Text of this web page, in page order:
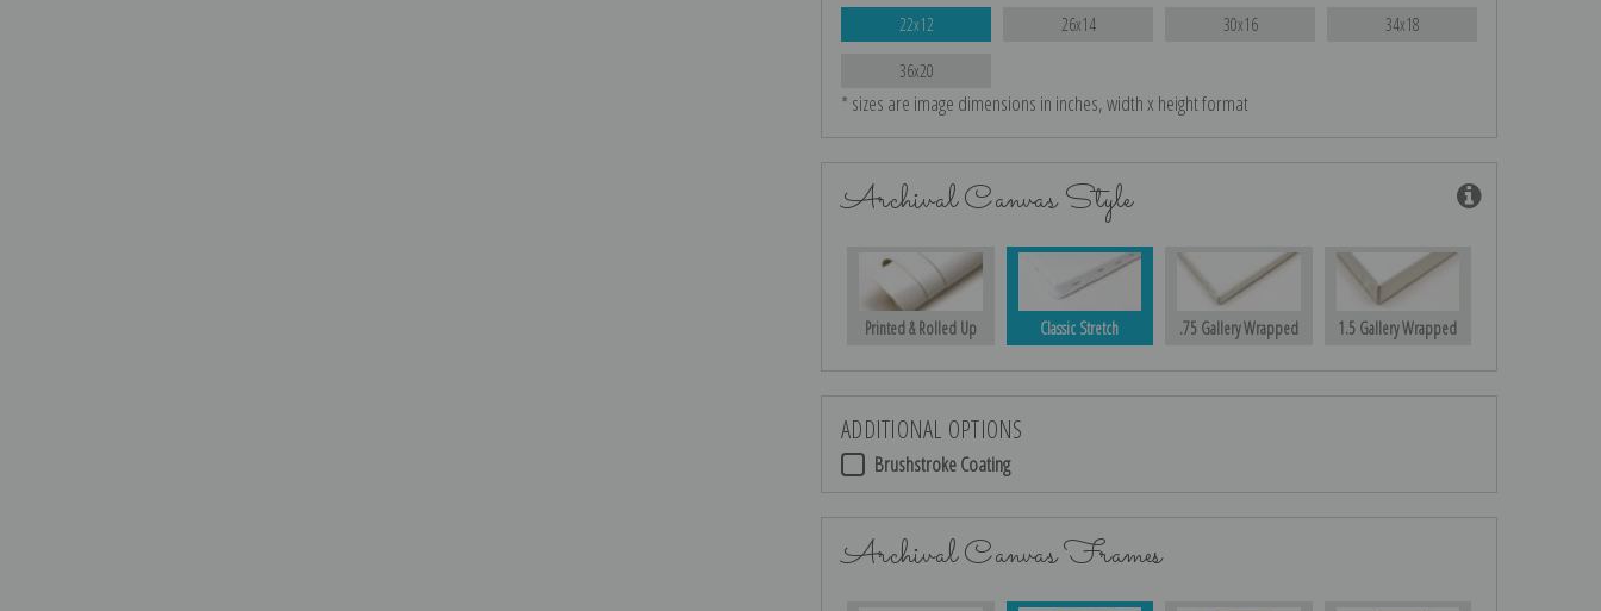
22x12 26x14 30x16 34x18
36x20
* sizes are image dimensions in inches, width x height format
Archival Canvas Style
Printed & Rolled Up Classic Stretch .75 Gallery Wrapped 1.5 Gallery Wrapped
ADDITIONAL OPTIONS
Brushstroke Coating
Archival Canvas Frames